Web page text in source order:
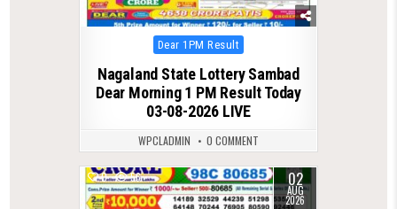
Posted
in
Dear 1PM Result
Nagaland State Lottery Sambad
Dear Morning 1 PM Result Today
03-08-2026 LIVE
WPCLADMIN 0 COMMENT
0 56 02
AUG
2026